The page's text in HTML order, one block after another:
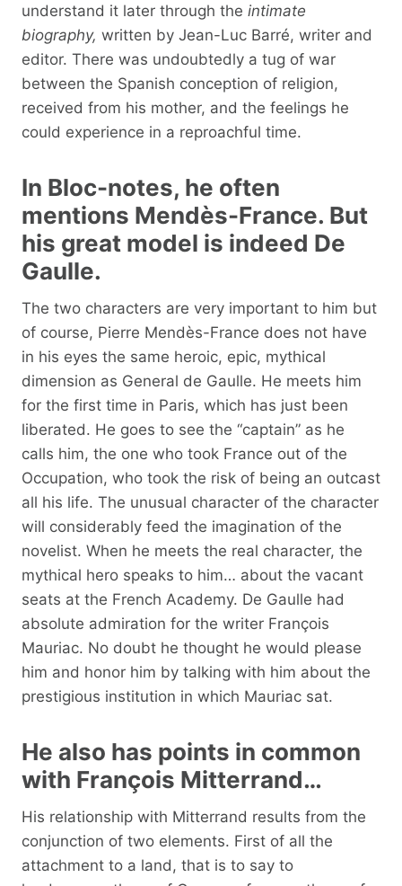
understand it later through the intimate
biography, written by Jean-Luc Barré, writer and
editor. There was undoubtedly a tug of war
between the Spanish conception of religion,
received from his mother, and the feelings he
could experience in a reproachful time.
In Bloc-notes, he often
mentions Mendès-France. But
his great model is indeed De
Gaulle.
The two characters are very important to him but
of course, Pierre Mendès-France does not have
in his eyes the same heroic, epic, mythical
dimension as General de Gaulle. He meets him
for the first time in Paris, which has just been
liberated. He goes to see the “captain” as he
calls him, the one who took France out of the
Occupation, who took the risk of being an outcast
all his life. The unusual character of the character
will considerably feed the imagination of the
novelist. When he meets the real character, the
mythical hero speaks to him… about the vacant
seats at the French Academy. De Gaulle had
absolute admiration for the writer François
Mauriac. No doubt he thought he would please
him and honor him by talking with him about the
prestigious institution in which Mauriac sat.
He also has points in common
with François Mitterrand…
His relationship with Mitterrand results from the
conjunction of two elements. First of all the
attachment to a land, that is to say to